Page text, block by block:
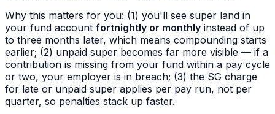
Why this matters for you: (1) you'll see super land in
your fund account fortnightly or monthly instead of up
to three months later, which means compounding starts
earlier; (2) unpaid super becomes far more visible — if a
contribution is missing from your fund within a pay cycle
or two, your employer is in breach; (3) the SG charge
for late or unpaid super applies per pay run, not per
quarter, so penalties stack up faster.